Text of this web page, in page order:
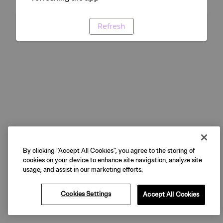
Refresh
By clicking “Accept All Cookies”, you agree to the storing of
cookies on your device to enhance site navigation, analyze site
usage, and assist in our marketing efforts.
Cookies Settings Accept All Cookies